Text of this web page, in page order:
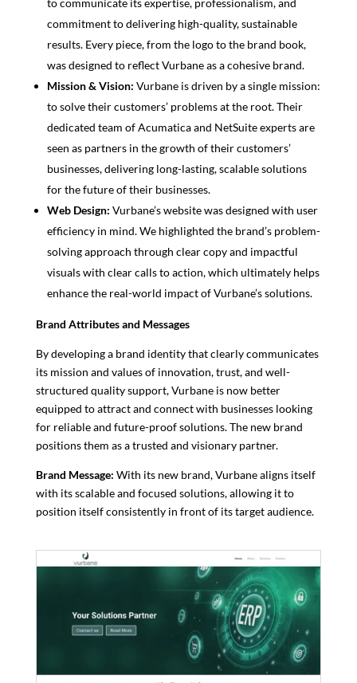
to communicate its expertise, professionalism, and
commitment to delivering high-quality, sustainable
results. Every piece, from the logo to the brand book,
was designed to reflect Vurbane as a cohesive brand.
Mission & Vision: Vurbane is driven by a single mission:
to solve their customers’ problems at the root. Their
dedicated team of Acumatica and NetSuite experts are
seen as partners in the growth of their customers’
businesses, delivering long-lasting, scalable solutions
for the future of their businesses.
Web Design: Vurbane’s website was designed with user
efficiency in mind. We highlighted the brand’s problem-
solving approach through clear copy and impactful
visuals with clear calls to action, which ultimately helps
enhance the real-world impact of Vurbane’s solutions.
Brand Attributes and Messages
By developing a brand identity that clearly communicates
its mission and values ​​of innovation, trust, and well-
structured quality support, Vurbane is now better
equipped to attract and connect with businesses looking
for reliable and future-proof solutions. The new brand
positions them as a trusted and visionary partner.
Brand Message: With its new brand, Vurbane aligns itself
with its scalable and focused solutions, allowing it to
position itself consistently in front of its target audience.